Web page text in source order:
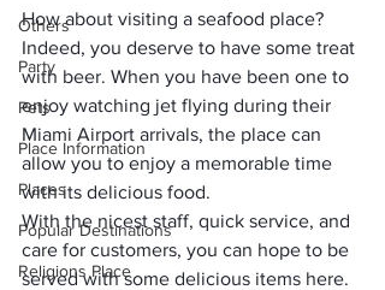
Others
Party
Pets
Place Information
Places
Popular Destinations
Religions Place
How about visiting a seafood place?
Indeed, you deserve to have some treat
with beer. When you have been one to
enjoy watching jet flying during their
Miami Airport arrivals, the place can
allow you to enjoy a memorable time
with its delicious food.
With the nicest staff, quick service, and
care for customers, you can hope to be
served with some delicious items here.